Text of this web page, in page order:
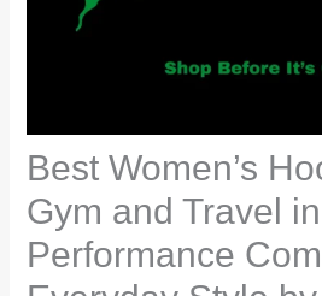
Best Women’s
Gym and Travel
Performance